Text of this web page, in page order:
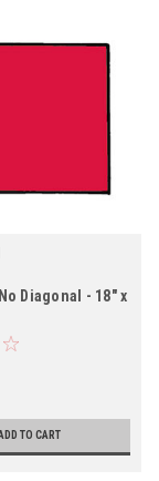
Diagonal - 18" x
TO CART